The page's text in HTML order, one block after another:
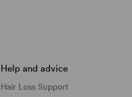
Help and advice
Hair Loss Support